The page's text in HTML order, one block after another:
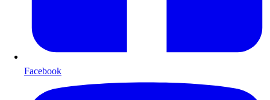
Facebook